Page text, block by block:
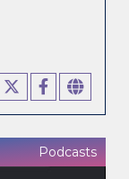
Podcasts